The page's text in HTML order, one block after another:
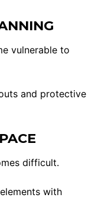
vulnerable to
and protective
difficult.
with